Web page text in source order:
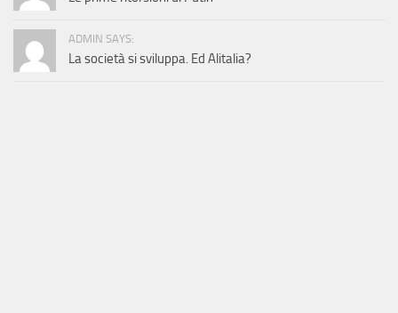
ADMIN SAYS:
La società si sviluppa. Ed Alitalia?